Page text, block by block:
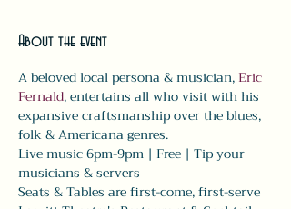
About the event
A beloved local persona & musician, Eric
Fernald, entertains all who visit with his
expansive craftsmanship over the blues,
folk & Americana genres.
Live music 6pm-9pm | Free | Tip your
musicians & servers
Seats & Tables are first-come, first-serve